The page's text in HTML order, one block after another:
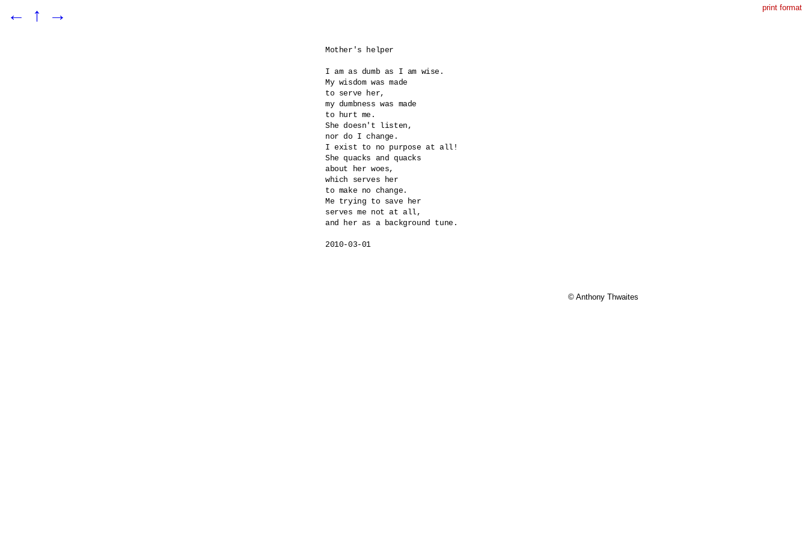
← ↑ → print format
Mother's helper
I am as dumb as I am wise.
My wisdom was made
to serve her,
my dumbness was made
to hurt me.
She doesn't listen,
nor do I change.
I exist to no purpose at all!
She quacks and quacks
about her woes,
which serves her
to make no change.
Me trying to save her
serves me not at all,
and her as a background tune.
© Anthony Thwaites